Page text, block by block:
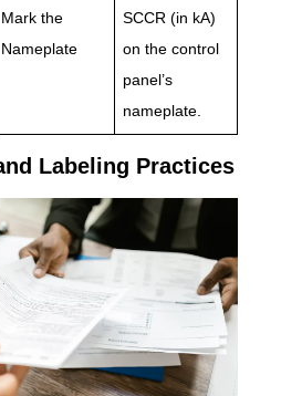
Mark the
Nameplate
SCCR (in kA)
on the control
panel’s
nameplate.
Labeling Practices